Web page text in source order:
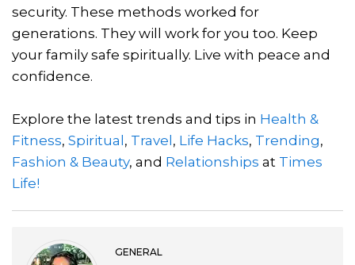
security. These methods worked for
generations. They will work for you too. Keep
your family safe spiritually. Live with peace and
confidence.
Explore the latest trends and tips in Health &
Fitness, Spiritual , Travel , Life Hacks, Trending,
Fashion & Beauty, and Relationships at Times
Life!
GENERAL